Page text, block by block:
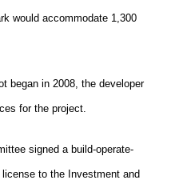
would accommodate 1,300
began in 2008, the developer
for the project.
signed a build-operate-
to the Investment and